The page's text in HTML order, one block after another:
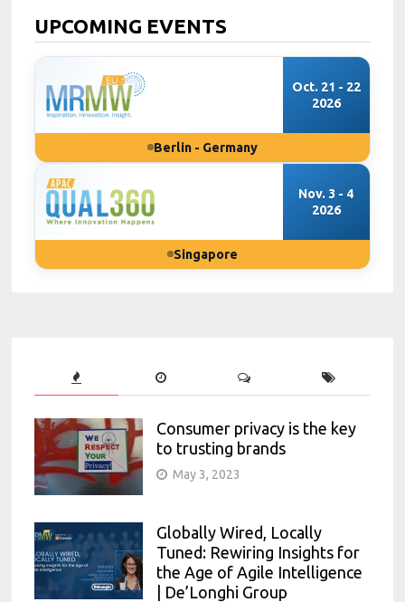
UPCOMING EVENTS
Oct. 21 - 22
2026
Berlin - Germany
Nov. 3 - 4
2026
Singapore
Consumer privacy is the key
to trusting brands
May 3, 2023
Globally Wired, Locally
Tuned: Rewiring Insights for
the Age of Agile Intelligence
| De’Longhi Group